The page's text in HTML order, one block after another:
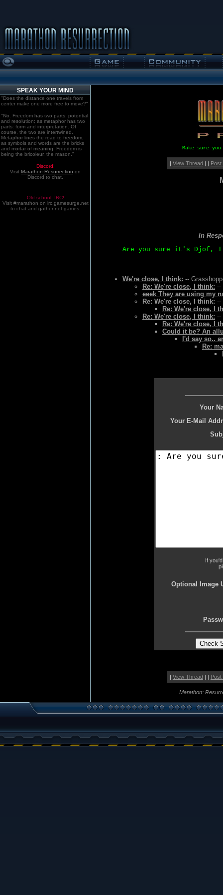
SPEAK YOUR MIND
"Does the distance one travels from
center make one more free to move?"
"No. Freedom has two parts: potential
and resolution; as metaphor has two
parts: form and interpretation. Of
course, the two are intertwined.
Metaphor lines the road to freedom,
as symbols and words are the bricks
and mortar of meaning. Freedom is
being the bricoleur, the mason."
Discord!
Visit Marathon:Resurrection on
Discord to chat.
Old school. IRC!
Visit #marathon on irc.gamesurge.net
to chat and gather net games.
Make sure
| View Thread| | Post
In
Are you sure it's Djof,
We're close, I think: --
Re: We're close, I think: --
eeek They are using my
Re: We're close, I think: --
Re: We're close, I
Re: We're close, I think: --
Re: We're close, I
Could it be? An
I'd say so..
Re:
Your
Your E-Mail
If
Optional Image
| View Thread| | Post
Marathon: